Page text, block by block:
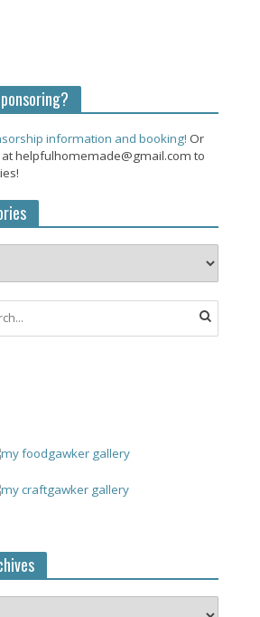
information and booking! Or
helpfulhomemade@gmail.com to